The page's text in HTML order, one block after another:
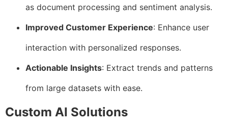
as document processing and sentiment analysis.
Improved Customer Experience: Enhance user
interaction with personalized responses.
Actionable Insights: Extract trends and patterns
from large datasets with ease.
Custom AI Solutions